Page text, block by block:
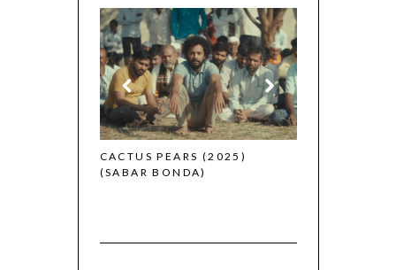
CACTUS PEARS (2025)
(SABAR BONDA)
CANNES 2026: